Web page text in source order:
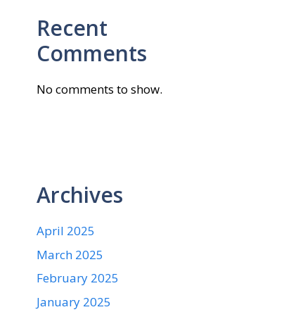
Recent
Comments
No comments to show.
Archives
April 2025
March 2025
February 2025
January 2025